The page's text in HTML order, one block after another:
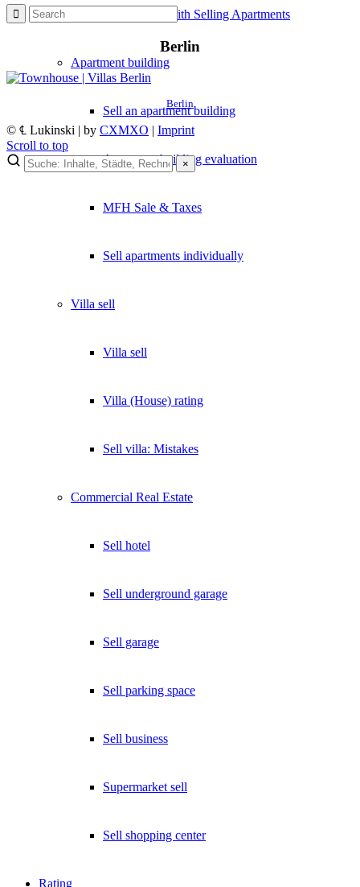
Experiences with Selling Apartments
Apartment building
Sell an apartment building
Apartment building evaluation
MFH Sale & Taxes
Sell apartments individually
Villa sell
Villa sell
Villa (House) rating
Sell villa: Mistakes
Commercial Real Estate
Sell hotel
Sell underground garage
Sell garage
Sell parking space
Sell business
Supermarket sell
Sell shopping center
Rating
Berlin
Berlin
© ℄ Lukinski | by CXMXO | Imprint
Scroll to top
×
Lukinski Newsletter
Insights direkt ins Postfach.